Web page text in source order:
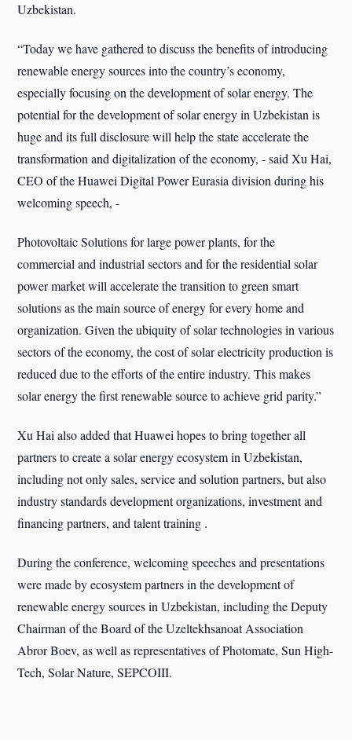
Uzbekistan.
“Today we have gathered to discuss the benefits of introducing
renewable energy sources into the country’s economy,
especially focusing on the development of solar energy. The
potential for the development of solar energy in Uzbekistan is
huge and its full disclosure will help the state accelerate the
transformation and digitalization of the economy, - said Xu Hai,
CEO of the Huawei Digital Power Eurasia division during his
welcoming speech, -
Photovoltaic Solutions for large power plants, for the
commercial and industrial sectors and for the residential solar
power market will accelerate the transition to green smart
solutions as the main source of energy for every home and
organization. Given the ubiquity of solar technologies in various
sectors of the economy, the cost of solar electricity production is
reduced due to the efforts of the entire industry. This makes
solar energy the first renewable source to achieve grid parity.”
Xu Hai also added that Huawei hopes to bring together all
partners to create a solar energy ecosystem in Uzbekistan,
including not only sales, service and solution partners, but also
industry standards development organizations, investment and
financing partners, and talent training .
During the conference, welcoming speeches and presentations
were made by ecosystem partners in the development of
renewable energy sources in Uzbekistan, including the Deputy
Chairman of the Board of the Uzeltekhsanoat Association
Abror Boev, as well as representatives of Photomate, Sun High-
Tech, Solar Nature, SEPCOIII.